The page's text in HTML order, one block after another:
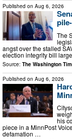
Published on Aug 6, 2026
The
angst over the stalled
election integrity bill
Source: The Washington
Published on Aug 6, 2026
his
piece in a MinnPost
defamation …